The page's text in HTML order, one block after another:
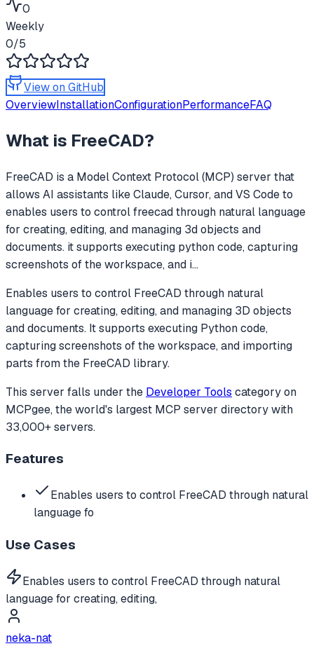
0
Weekly
0/5
View on GitHub
OverviewInstallationConfigurationPerformanceFAQ
What is FreeCAD?
FreeCAD is a Model Context Protocol (MCP) server that
allows AI assistants like Claude, Cursor, and VS Code to
enables users to control freecad through natural language
for creating, editing, and managing 3d objects and
documents. it supports executing python code, capturing
screenshots of the workspace, and i...
Enables users to control FreeCAD through natural
language for creating, editing, and managing 3D objects
and documents. It supports executing Python code,
capturing screenshots of the workspace, and importing
parts from the FreeCAD library.
This server falls under the Developer Tools categoryon
MCPgee, the world's largest MCP server directory with
33,000+ servers.
Features
Enables users to control FreeCAD through natural
language fo
Use Cases
Enables users to control FreeCAD through natural
language for creating, editing,
neka-nat